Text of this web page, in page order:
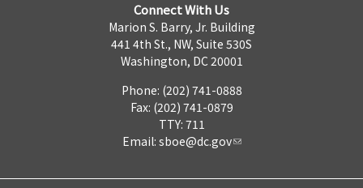
Connect With Us
Marion S. Barry, Jr. Building
441 4th St., NW, Suite 530S
Washington, DC 20001
Phone: (202) 741-0888
Fax: (202) 741-0879
TTY: 711
Email: sboe@dc.gov